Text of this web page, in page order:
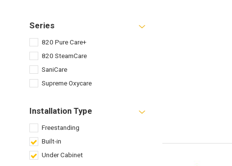
Series
820 Pure Care+
820 SteamCare
SaniCare
Supreme Oxycare
Installation Type
Freestanding
Built-in
Under Cabinet